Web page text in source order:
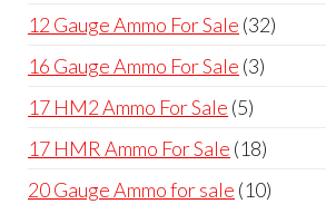
products
12 Gauge Ammo For Sale 3232
16 Gauge Ammo For Sale 33
17 HM2 Ammo For Sale 55
products
17 HMR Ammo For Sale 1818
products
20 Gauge Ammo for sale 1010